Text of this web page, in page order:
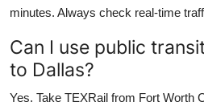
minutes. Always check real-time
Can I use public
to Dallas?
Yes. Take TEXRail from Fort Worth